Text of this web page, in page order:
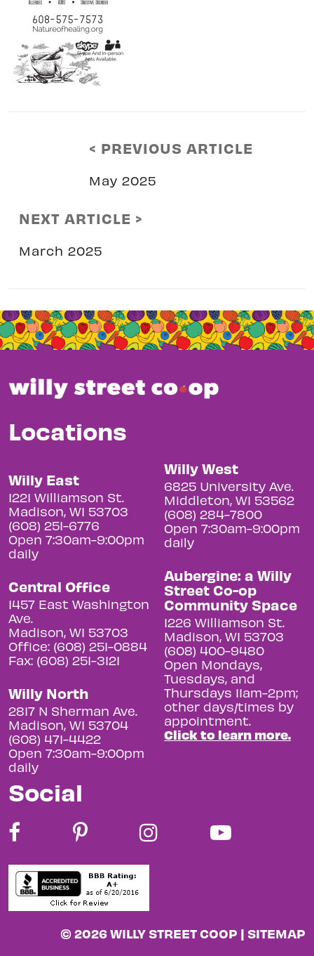
< PREVIOUS ARTICLE
May 2025
NEXT ARTICLE >
March 2025
Locations
Willy East
1221 Williamson St.
Madison, WI 53703
(608) 251-6776
Open 7:30am-9:00pm
daily
Central Office
1457 East Washington
Ave.
Madison, WI 53703
Office: (608) 251-0884
Fax: (608) 251-3121
Willy North
2817 N Sherman Ave.
Madison, WI 53704
(608) 471-4422
Open 7:30am-9:00pm
daily
Willy West
6825 University Ave.
Middleton, WI 53562
(608) 284-7800
Open 7:30am-9:00pm
daily
Aubergine: a Willy
Street Co-op
Community Space
1226 Williamson St.
Madison, WI 53703
(608) 400-9480
Open Mondays,
Tuesdays, and
Thursdays 11am-2pm;
other days/times by
appointment.
Click to learn more.
Social
© 2026 WILLY STREET COOP | SITEMAP